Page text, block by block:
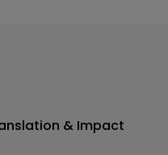
& Impact